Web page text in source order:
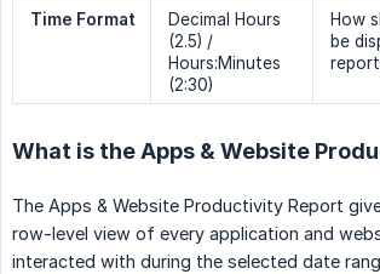
Time Format
Decimal Hours
(2.5) /
Hours:Minutes
(2:30)
How
be
What is the Apps & Website
The Apps & Website Productivity Report
row-level view of every application and
interacted with during the selected date